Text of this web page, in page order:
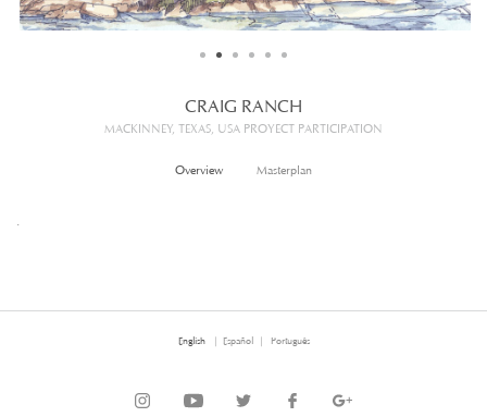
CRAIG RANCH
MACKINNEY, TEXAS, USA PROYECT PARTICIPATION
Overview Masterplan
English Español Português